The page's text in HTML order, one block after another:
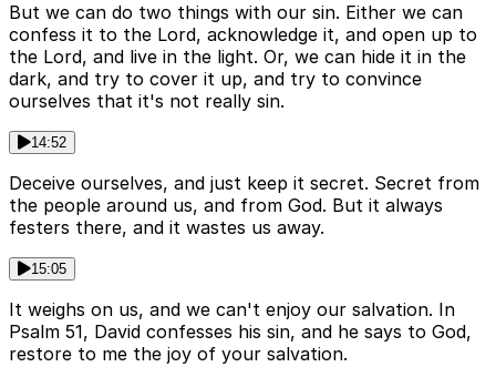
But we can do two things with our sin. Either we can
confess it to the Lord, acknowledge it, and open up to
the Lord, and live in the light. Or, we can hide it in the
dark, and try to cover it up, and try to convince
ourselves that it's not really sin.
14:52
Deceive ourselves, and just keep it secret. Secret from
the people around us, and from God. But it always
festers there, and it wastes us away.
15:05
It weighs on us, and we can't enjoy our salvation. In
Psalm 51, David confesses his sin, and he says to God,
restore to me the joy of your salvation.